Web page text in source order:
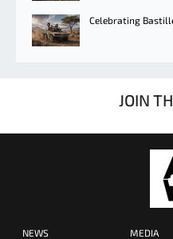
Celebrating
JOIN
NEWS MEDIA